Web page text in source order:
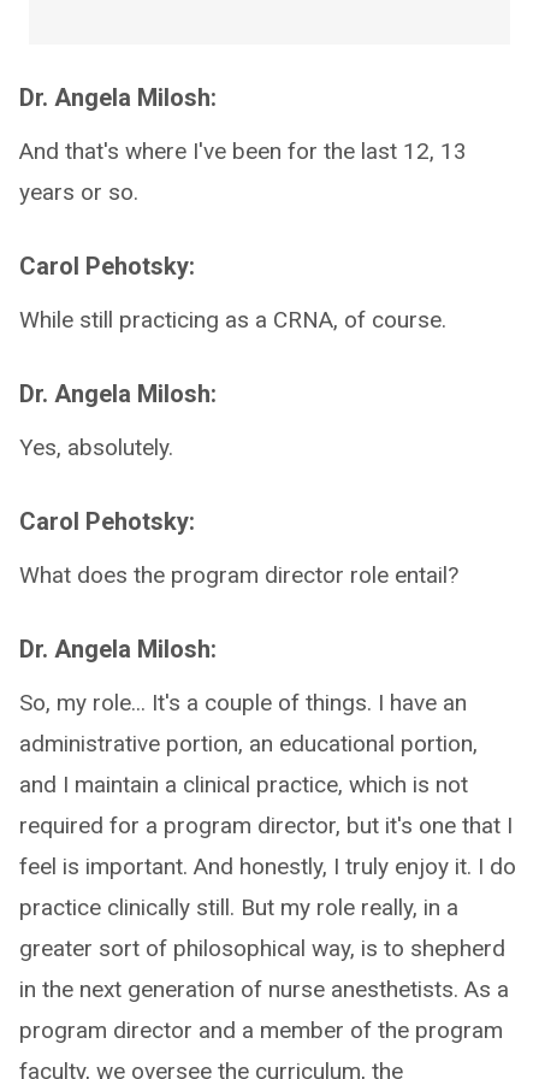
Dr. Angela Milosh:
And that's where I've been for the last 12, 13
years or so.
Carol Pehotsky:
While still practicing as a CRNA, of course.
Dr. Angela Milosh:
Yes, absolutely.
Carol Pehotsky:
What does the program director role entail?
Dr. Angela Milosh:
So, my role... It's a couple of things. I have an
administrative portion, an educational portion,
and I maintain a clinical practice, which is not
required for a program director, but it's one that I
feel is important. And honestly, I truly enjoy it. I do
practice clinically still. But my role really, in a
greater sort of philosophical way, is to shepherd
in the next generation of nurse anesthetists. As a
program director and a member of the program
faculty, we oversee the curriculum, the